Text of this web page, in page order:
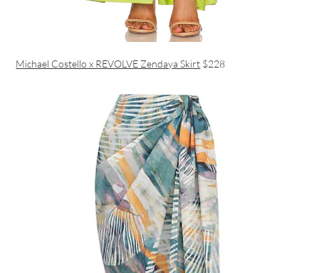
Michael Costello x REVOLVE Zendaya Skirt $228